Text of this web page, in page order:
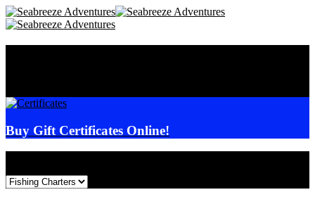
Buy Gift Certificates Online!